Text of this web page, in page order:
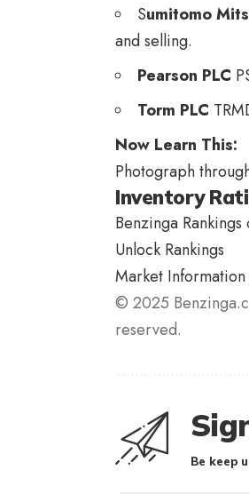
Sumitomo
and selling.
Pearson PLC
Torm PLC
Now Learn This:
Photograph
Inventory
Benzinga
Unlock Rankings
Market
© 2025
reserved.
Be keep